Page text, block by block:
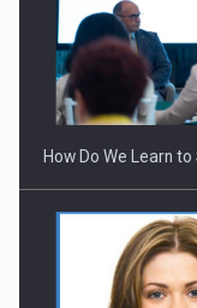
Webinar - Business
Investitii Digitalizare
How Do We Learn to